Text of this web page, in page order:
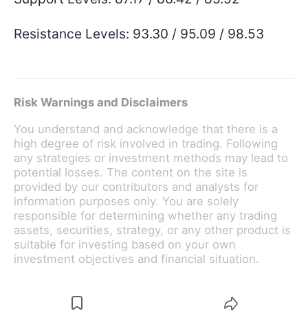
Resistance Levels: 93.30 / 95.09 / 98.53
Risk Warnings and Disclaimers
You understand and acknowledge that there is a
high degree of risk involved in trading. Following
any strategies or investment methods may lead to
potential losses. The content on the site is
provided by our contributors and analysts for
information purposes only. You are solely
responsible for determining whether any trading
assets, securities, strategy, or any other product is
suitable for investing based on your own
investment objectives and financial situation.